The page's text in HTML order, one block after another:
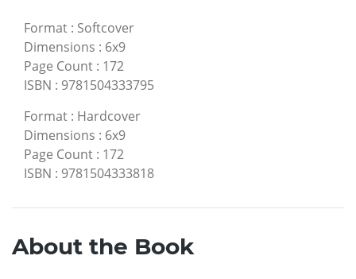
Format : Softcover
Dimensions : 6x9
Page Count : 172
ISBN : 9781504333795
Format : Hardcover
Dimensions : 6x9
Page Count : 172
ISBN : 9781504333818
About the Book